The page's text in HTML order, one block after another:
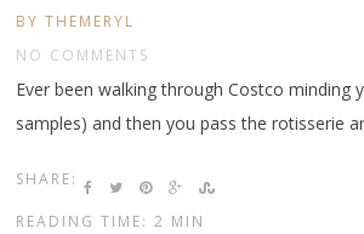
BY THEMERYL
NO COMMENTS
Ever been walking through Costco minding
samples) and then you pass the rotisserie
SHARE:
READING TIME: 2 MIN